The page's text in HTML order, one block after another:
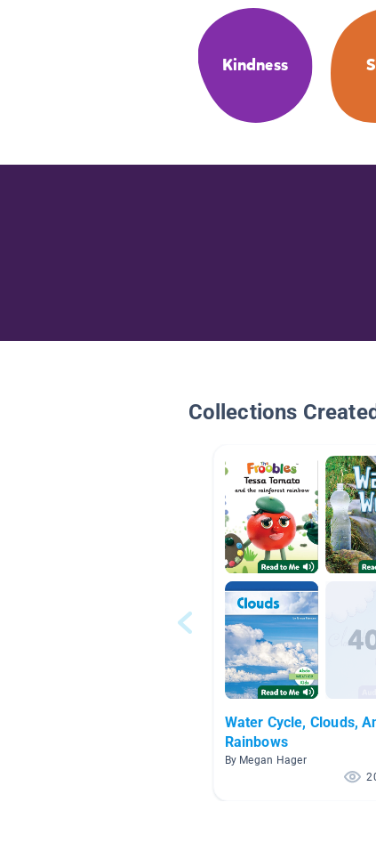
Kindness
Collections
Water Cycle, Clouds,
Rainbows
By Megan Hager